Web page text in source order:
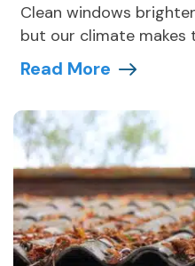
Clean windows
but our climate makes
Read More